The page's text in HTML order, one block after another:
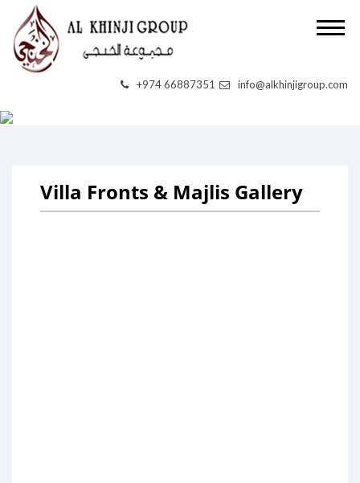
+974 66887351 info@alkhinjigroup.com
VILLA FRONTS &
MAJLIS
Villa Fronts & Majlis Gallery